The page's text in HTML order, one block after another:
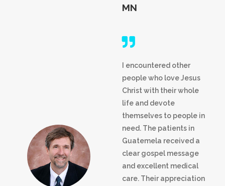
MN
I encountered other
people who love Jesus
Christ with their whole
life and devote
themselves to people in
need. The patients in
Guatemela received a
clear gospel message
and excellent medical
care. Their appreciation